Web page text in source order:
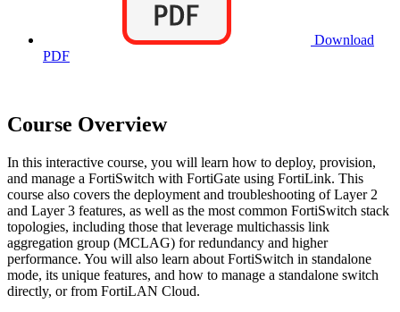
Download
PDF
Course Overview
In this interactive course, you will learn how to deploy, provision,
and manage a FortiSwitch with FortiGate using FortiLink. This
course also covers the deployment and troubleshooting of Layer 2
and Layer 3 features, as well as the most common FortiSwitch stack
topologies, including those that leverage multichassis link
aggregation group (MCLAG) for redundancy and higher
performance. You will also learn about FortiSwitch in standalone
mode, its unique features, and how to manage a standalone switch
directly, or from FortiLAN Cloud.